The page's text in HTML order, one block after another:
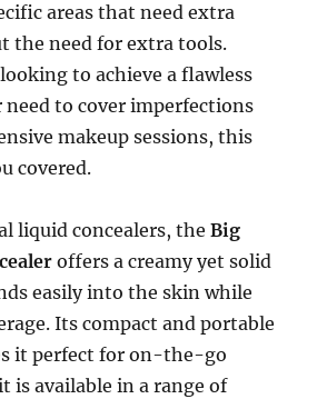
areas that need extra
the need for extra tools.
to achieve a flawless
need to cover imperfections
makeup sessions, this
covered.
liquid concealers, theBig
offers a creamy yet solid
easily into the skin while
Its compact and portable
it perfect for on-the-go
is available in a range of